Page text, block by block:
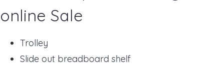
online Sale
Trolley
Slide out breadboard shelf